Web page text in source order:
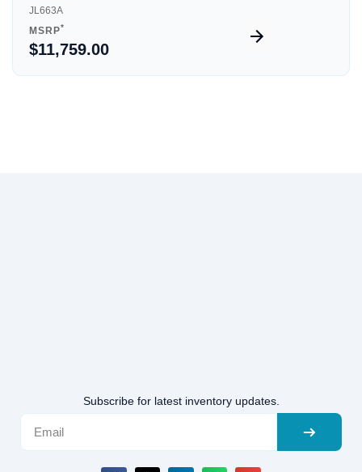
JL663A
MSRP*
$11,759.00
Subscribe for latest inventory updates.